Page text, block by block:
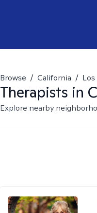
Browse / California /
Therapists in
Explore nearby